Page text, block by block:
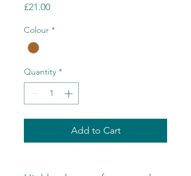
£21.00Price
Colour *
Quantity *
Add to Cart